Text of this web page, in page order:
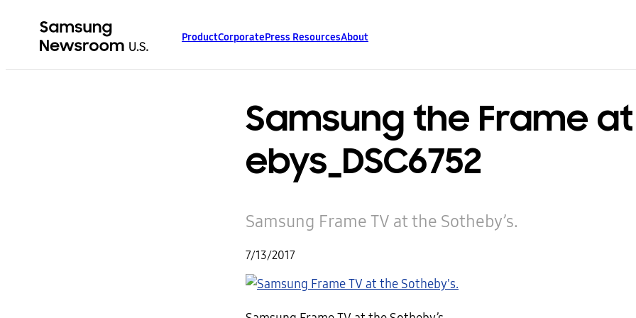
ProductCorporatePress ResourcesAbout
Samsung the Frame
ebys_DSC6752
Samsung Frame TV at the Sotheby’s.
7/13/2017